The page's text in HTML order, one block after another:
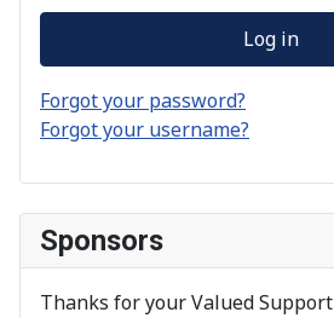
Log in
Forgot your password?
Forgot your username?
Sponsors
Thanks for your Valued Support